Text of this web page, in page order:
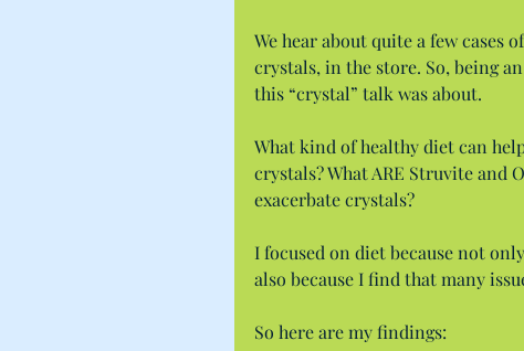
We hear about quite a few cases
crystals, in the store. So, being
this “crystal” talk was about.
What kind of healthy diet can
crystals? What ARE Struvite and
exacerbate crystals?
I focused on diet because not
also because I find that many
So here are my findings: